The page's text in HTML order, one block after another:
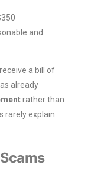
and
a bill of
already
rather than
rarely explain